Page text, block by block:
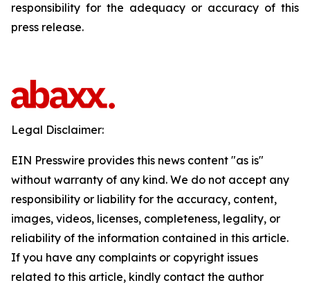
responsibility for the adequacy or accuracy of this
press release.
Legal Disclaimer:
EIN Presswire provides this news content "as is"
without warranty of any kind. We do not accept any
responsibility or liability for the accuracy, content,
images, videos, licenses, completeness, legality, or
reliability of the information contained in this article.
If you have any complaints or copyright issues
related to this article, kindly contact the author